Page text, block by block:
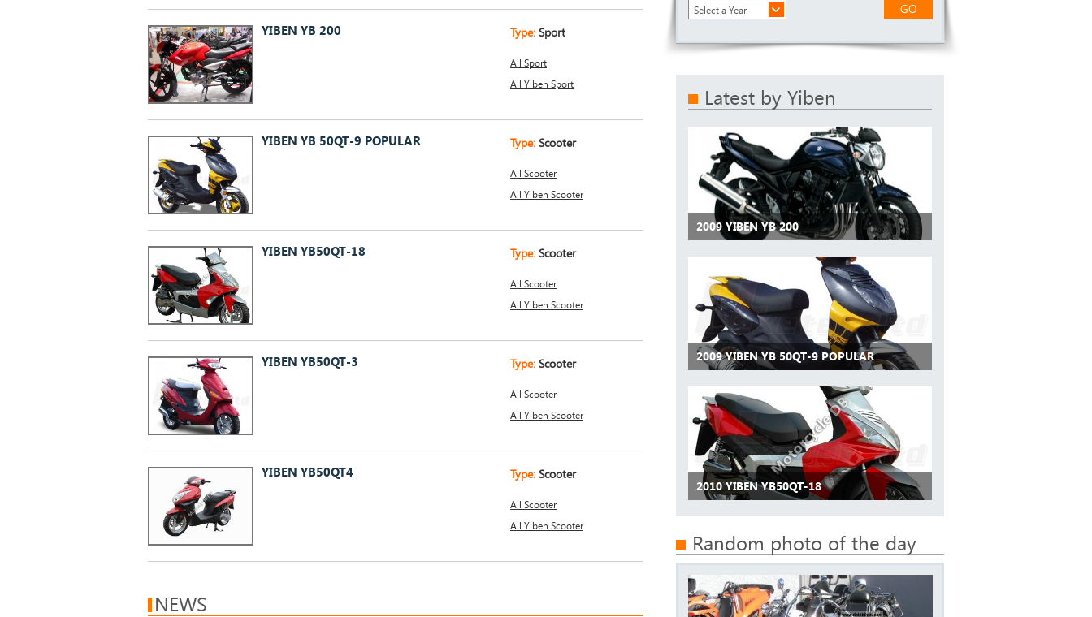
YIBEN YB 200 Type: Sport
All Sport
All Yiben Sport
YIBEN YB 50QT-9 POPULAR Type: Scooter
All Scooter
All Yiben Scooter
YIBEN YB50QT-18 Type: Scooter
All Scooter
All Yiben Scooter
YIBEN YB50QT-3 Type: Scooter
All Scooter
All Yiben Scooter
YIBEN YB50QT4 Type: Scooter
All Scooter
All Yiben Scooter
NEWS
Select a Year GO
Latest by Yiben
2009 YIBEN YB 200
2009 YIBEN YB 50QT-9 POPULAR
2010 YIBEN YB50QT-18
Random photo of the day